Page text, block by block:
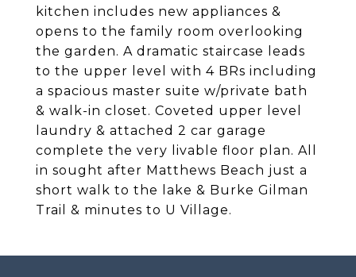
kitchen includes new appliances &
opens to the family room overlooking
the garden. A dramatic staircase leads
to the upper level with 4 BRs including
a spacious master suite w/private bath
& walk-in closet. Coveted upper level
laundry & attached 2 car garage
complete the very livable floor plan. All
in sought after Matthews Beach just a
short walk to the lake & Burke Gilman
Trail & minutes to U Village.